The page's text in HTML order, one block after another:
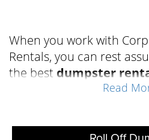
When you work with
Rentals, you can rest
the best dumpster
offer to effectively
cleanout project. The
Read